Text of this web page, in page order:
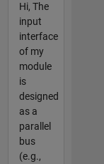
Hi, The
input
interface
of my
module
is
designed
as a
parallel
bus
(e.g.,